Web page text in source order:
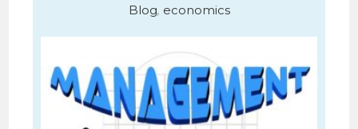
Blog, economics